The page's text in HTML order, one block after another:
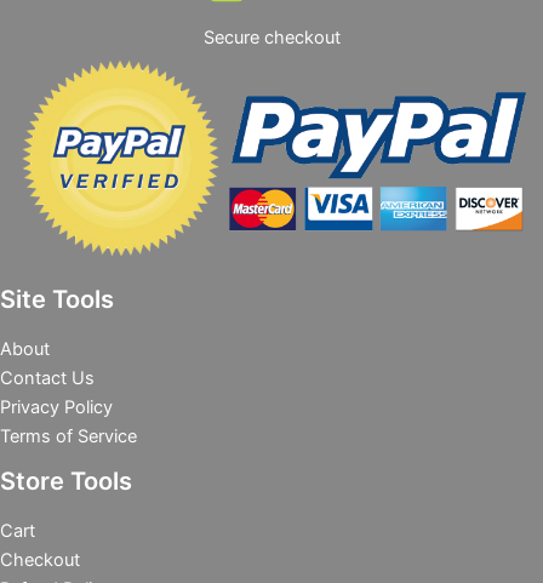
Secure checkout
Site Tools
About
Contact Us
Privacy Policy
Terms of Service
Store Tools
Cart
Checkout